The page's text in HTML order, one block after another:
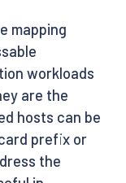
mapping
workloads
are the
hosts can be
prefix or
the